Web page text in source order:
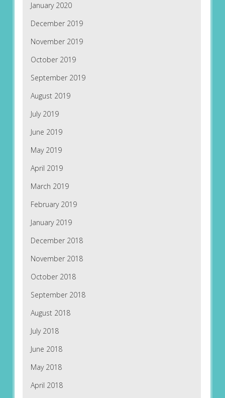
January 2020
December 2019
November 2019
October 2019
September 2019
August 2019
July 2019
June 2019
May 2019
April 2019
March 2019
February 2019
January 2019
December 2018
November 2018
October 2018
September 2018
August 2018
July 2018
June 2018
May 2018
April 2018